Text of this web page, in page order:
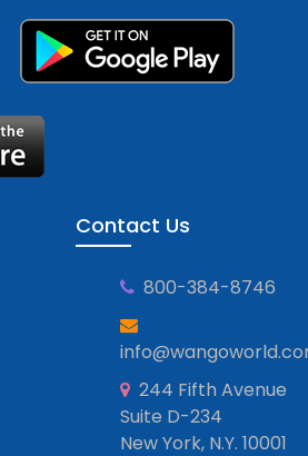
Contact Us
800-384-8746
244 Fifth Avenue
Suite D-234
New York, N.Y. 10001